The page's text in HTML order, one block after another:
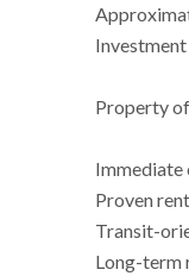
Property
Immediate
Proven
Transit-
Long-term